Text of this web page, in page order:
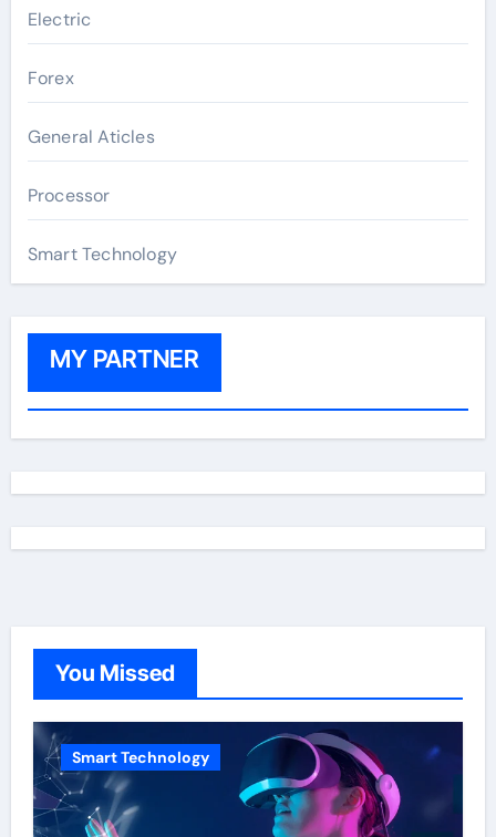
Electric
Forex
General Aticles
Processor
Smart Technology
MY PARTNER
You Missed
Smart Technology